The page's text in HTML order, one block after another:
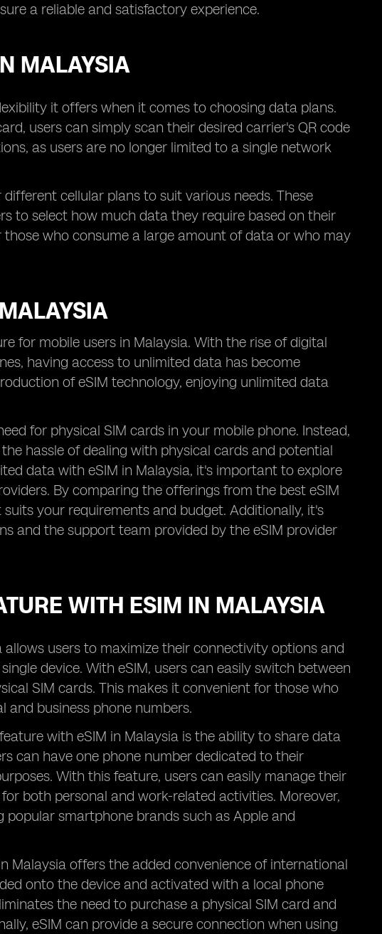
a reliable and satisfactory experience.
MALAYSIA
it offers when it comes to choosing data plans.
users can simply scan their desired carrier's QR code
as users are no longer limited to a single network
cellular plans to suit various needs. These
to select how much data they require based on their
who consume a large amount of data or who may
for mobile users in Malaysia. With the rise of digital
having access to unlimited data has become
of eSIM technology, enjoying unlimited data
for physical SIM cards in your mobile phone. Instead,
hassle of dealing with physical cards and potential
data with eSIM in Malaysia, it's important to explore
By comparing the offerings from the best eSIM
your requirements and budget. Additionally, it's
and the support team provided by the eSIM provider
WITH ESIM IN MALAYSIA
users to maximize their connectivity options and
device. With eSIM, users can easily switch between
SIM cards. This makes it convenient for those who
business phone numbers.
with eSIM in Malaysia is the ability to share data
can have one phone number dedicated to their
With this feature, users can easily manage their
both personal and work-related activities. Moreover,
popular smartphone brands such as Apple and
Malaysia offers the added convenience of international
onto the device and activated with a local phone
the need to purchase a physical SIM card and
eSIM can provide a secure connection when using